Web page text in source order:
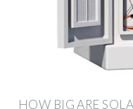
HOW BIG ARE